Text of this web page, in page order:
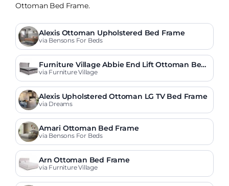
Ottoman Bed Frame.
Alexis Ottoman Upholstered Bed Frame
via Bensons For Beds
Furniture Village Abbie End Lift Ottoman Bed
Frame
via Furniture Village
Alexis Upholstered Ottoman LG TV Bed Frame
via Dreams
Amari Ottoman Bed Frame
via Bensons For Beds
Arn Ottoman Bed Frame
via Furniture Village